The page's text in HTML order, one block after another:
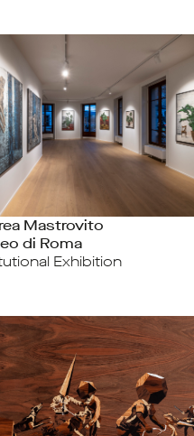
Mastrovito
di Roma
Exhibition